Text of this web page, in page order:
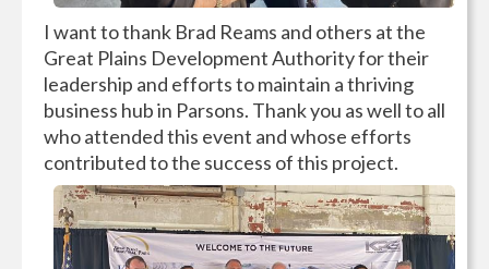
I want to thank Brad Reams and others at the
Great Plains Development Authority for their
leadership and efforts to maintain a thriving
business hub in Parsons. Thank you as well to all
who attended this event and whose efforts
contributed to the success of this project.